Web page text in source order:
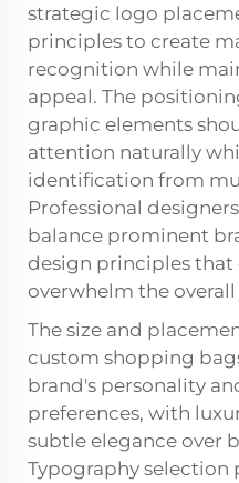
strategic logo
principles to create
recognition while
appeal. The
graphic elements
attention naturally
identification from
Professional
balance prominent
design principles that
overwhelm the
The size and
custom shopping
brand's personality
preferences, with
subtle elegance over
Typography selection